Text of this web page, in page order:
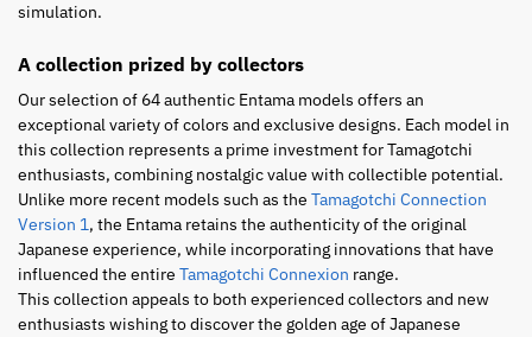
simulation.
A collection prized by collectors
Our selection of 64 authentic Entama models offers an
exceptional variety of colors and exclusive designs. Each model in
this collection represents a prime investment for Tamagotchi
enthusiasts, combining nostalgic value with collectible potential.
Unlike more recent models such as the Tamagotchi Connection
Version 1, the Entama retains the authenticity of the original
Japanese experience, while incorporating innovations that have
influenced the entire Tamagotchi Connexion range.
This collection appeals to both experienced collectors and new
enthusiasts wishing to discover the golden age of Japanese